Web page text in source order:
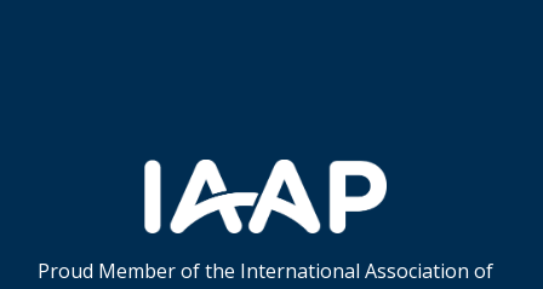
Proud Member of the International Association of